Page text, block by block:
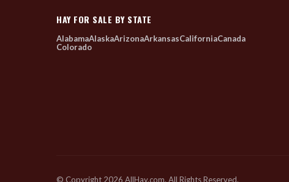
HAY FOR SALE BY STATE
AlabamaAlaskaArizonaArkansasCaliforniaCanada
Colorado
© Copyright 2026 AllHay.com. All Rights Reserved.